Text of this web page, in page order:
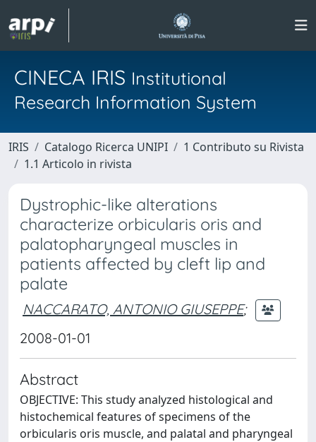
CINECA IRIS Institutional
Research Information System
IRIS Catalogo Ricerca UNIPI
1 Contributo su Rivista
1.1 Articolo in rivista
Dystrophic-like alterations
characterize orbicularis oris and
palatopharyngeal muscles in
patients affected by cleft lip and
palate
NACCARATO, ANTONIO GIUSEPPE;
2008-01-01
Abstract
OBJECTIVE: This study analyzed histological and
histochemical features of specimens of the
orbicularis oris muscle, and palatal and pharyngeal